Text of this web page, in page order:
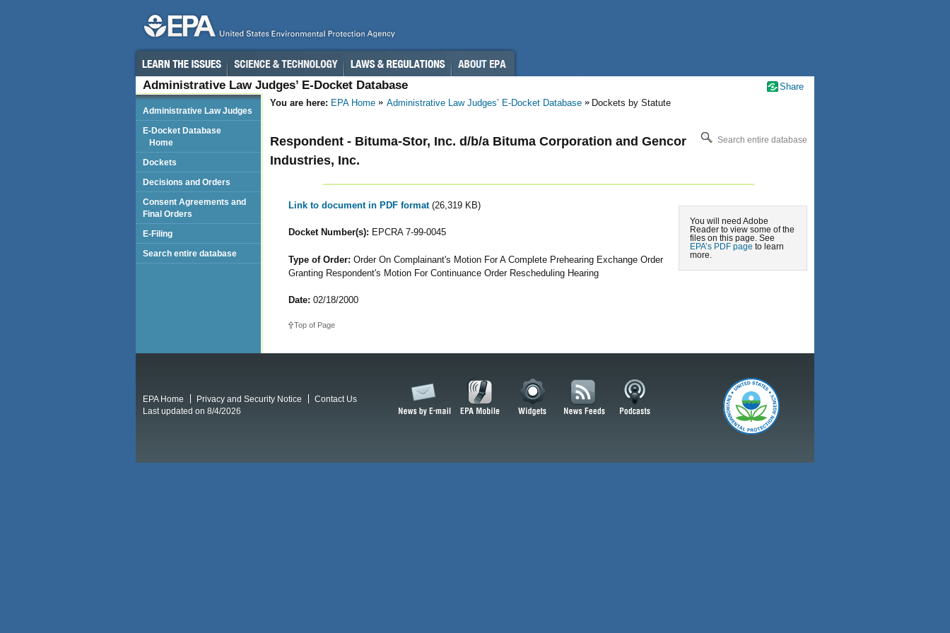
Administrative Law Judges’ E-Docket Database
You are here: EPA Home Administrative Law Judges’ E-Docket Database Dockets by Statute
Search entire database
Respondent - Bituma-Stor, Inc. d/b/a Bituma Corporation and Gencor
Industries, Inc.
You will need Adobe
Reader to view some of the
files on this page. See
EPA’s PDF page to learn
more.
Link to document in PDF format (26,319 KB)
Docket Number(s): EPCRA 7-99-0045
Type of Order: Order On Complainant's Motion For A Complete Prehearing Exchange Order
Granting Respondent's Motion For Continuance Order Rescheduling Hearing
Date: 02/18/2000
Top of Page
Administrative Law Judges
E-Docket Database
Home
Dockets
Decisions and Orders
Consent Agreements and
Final Orders
E-Filing
Search entire database
Share
EPA Home Privacy and Security Notice
Contact Us
Last updated on 8/4/2026